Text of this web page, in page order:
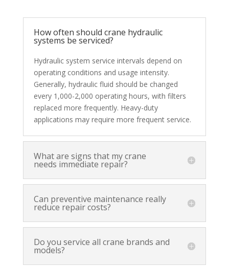
How often should crane hydraulic
systems be serviced?
Hydraulic system service intervals depend on
operating conditions and usage intensity.
Generally, hydraulic fluid should be changed
every 1,000-2,000 operating hours, with filters
replaced more frequently. Heavy-duty
applications may require more frequent service.
What are signs that my crane
needs immediate repair?
Can preventive maintenance really
reduce repair costs?
Do you service all crane brands and
models?